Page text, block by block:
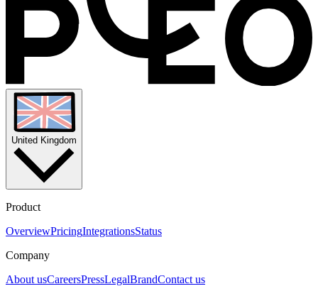
United Kingdom
Product
OverviewPricingIntegrationsStatus
Company
About usCareersPressLegalBrandContact us